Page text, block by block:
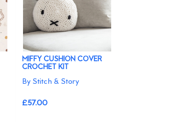
MIFFY CUSHION COVER
CROCHET KIT
By Stitch & Story
£57.00